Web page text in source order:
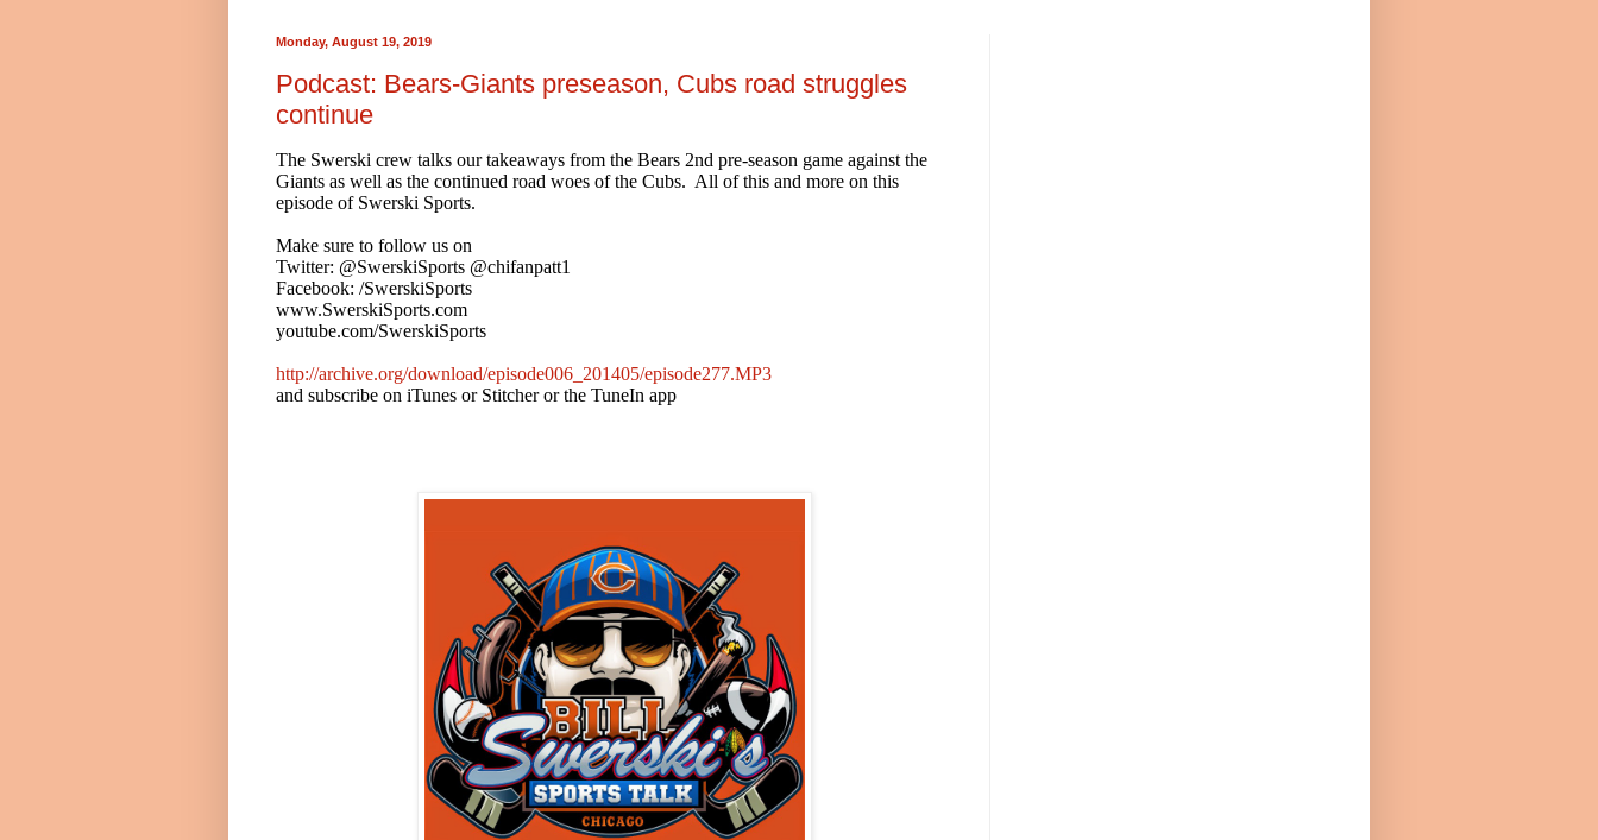
Monday, August 19, 2019
Podcast: Bears-Giants preseason, Cubs road struggles
continue
The Swerski crew talks our takeaways from the Bears 2nd pre-season game against the
Giants as well as the continued road woes of the Cubs. All of this and more on this
episode of Swerski Sports.
Make sure to follow us on
Twitter: @SwerskiSports @chifanpatt1
Facebook: /SwerskiSports
www.SwerskiSports.com
youtube.com/SwerskiSports
http://archive.org/download/episode006_201405/episode277.MP3
and subscribe on iTunes or Stitcher or the TuneIn app